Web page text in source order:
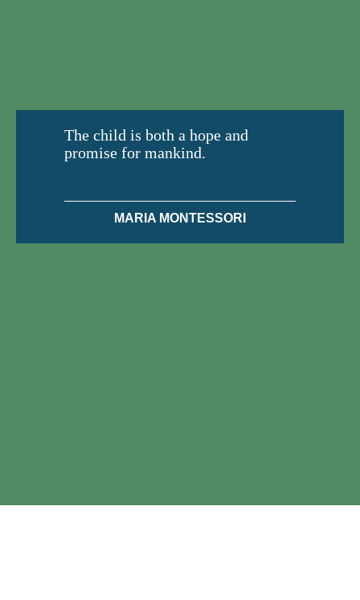
The child is both a hope and
promise for mankind.
MARIA MONTESSORI